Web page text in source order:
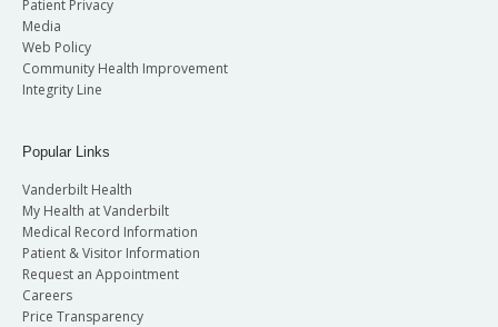
Patient Privacy
Media
Web Policy
Community Health Improvement
Integrity Line
Popular Links
Vanderbilt Health
My Health at Vanderbilt
Medical Record Information
Patient & Visitor Information
Request an Appointment
Careers
Price Transparency